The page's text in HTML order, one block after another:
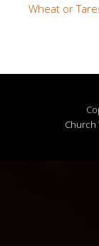
Wheat or
Church